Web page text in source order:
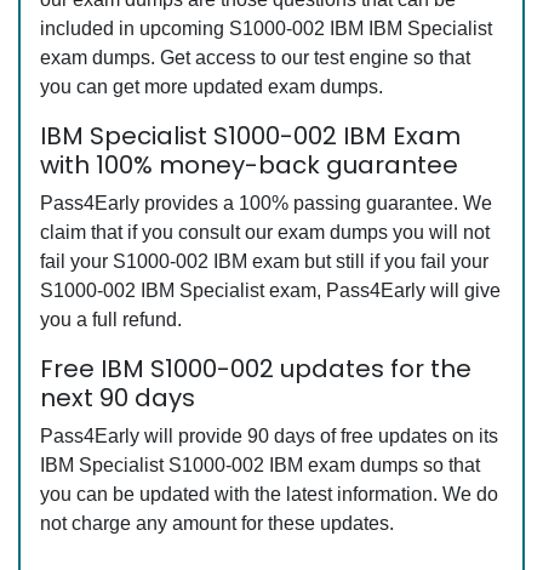
included in upcoming S1000-002 IBM IBM Specialist
exam dumps. Get access to our test engine so that
you can get more updated exam dumps.
IBM Specialist S1000-002 IBM Exam
with 100% money-back guarantee
Pass4Early provides a 100% passing guarantee. We
claim that if you consult our exam dumps you will not
fail your S1000-002 IBM exam but still if you fail your
S1000-002 IBM Specialist exam, Pass4Early will give
you a full refund.
Free IBM S1000-002 updates for the
next 90 days
Pass4Early will provide 90 days of free updates on its
IBM Specialist S1000-002 IBM exam dumps so that
you can be updated with the latest information. We do
not charge any amount for these updates.